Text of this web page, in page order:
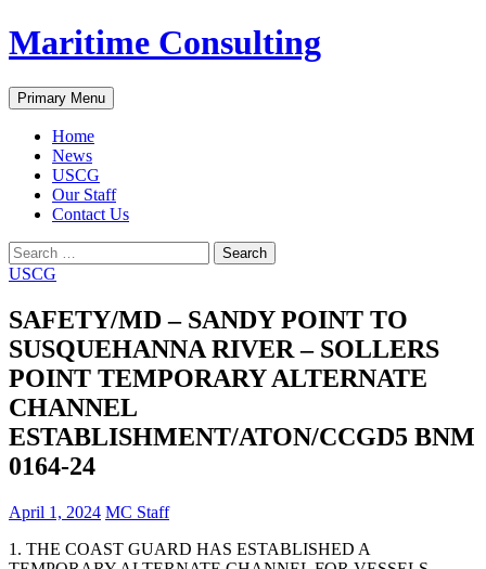
Skip
to
Maritime Consulting
Search
Primary Menu
Home
News
USCG
Our Staff
Contact Us
Search
for:
USCG
SAFETY/MD – SANDY POINT TO
SUSQUEHANNA RIVER – SOLLERS
POINT TEMPORARY ALTERNATE
CHANNEL
ESTABLISHMENT/ATON/CCGD5 BNM
0164-24
April 1, 2024 MC Staff
1. THE COAST GUARD HAS ESTABLISHED A